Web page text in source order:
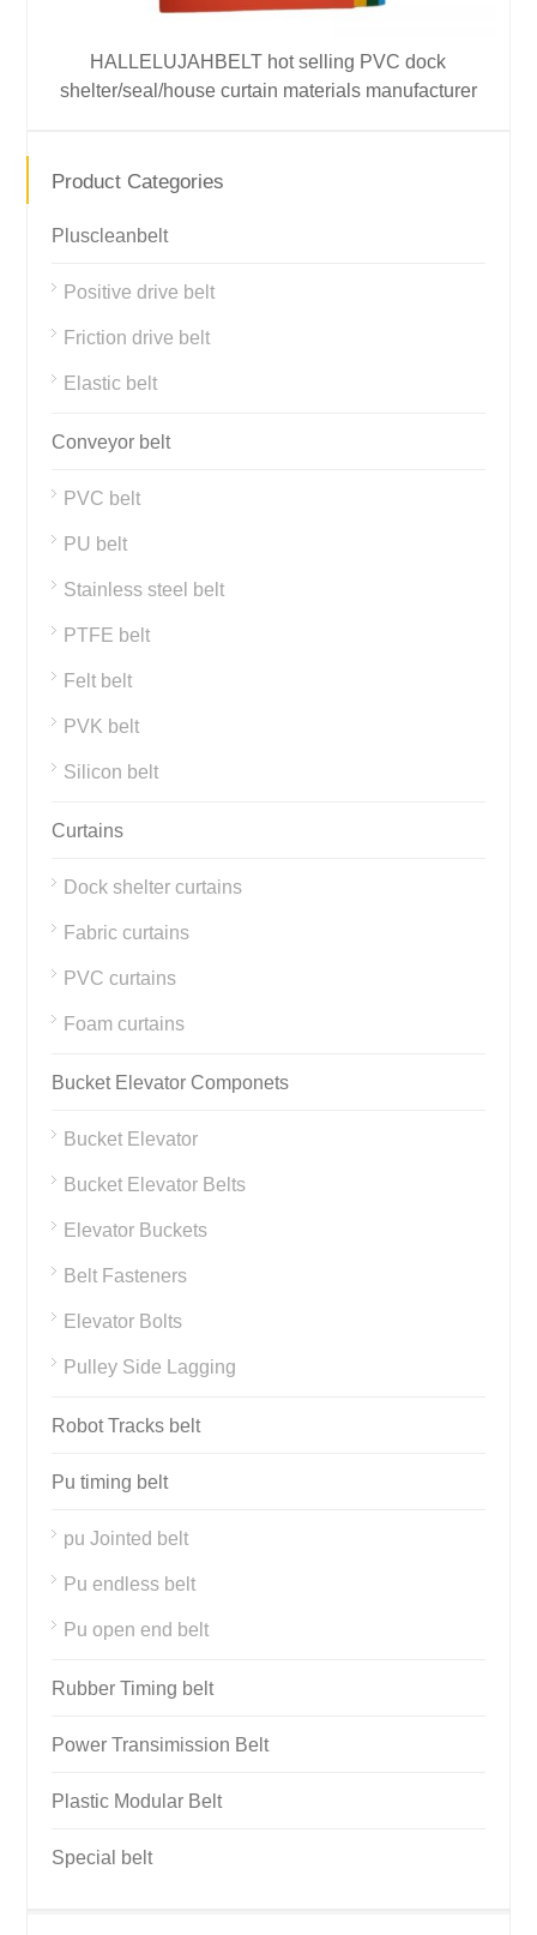
HALLELUJAHBELT hot selling PVC dock
shelter/seal/house curtain materials manufacturer
Product Categories
Pluscleanbelt
Positive drive belt
Friction drive belt
Elastic belt
Conveyor belt
PVC belt
PU belt
Stainless steel belt
PTFE belt
Felt belt
PVK belt
Silicon belt
Curtains
Dock shelter curtains
Fabric curtains
PVC curtains
Foam curtains
Bucket Elevator Componets
Bucket Elevator
Bucket Elevator Belts
Elevator Buckets
Belt Fasteners
Elevator Bolts
Pulley Side Lagging
Robot Tracks belt
Pu timing belt
pu Jointed belt
Pu endless belt
Pu open end belt
Rubber Timing belt
Power Transimission Belt
Plastic Modular Belt
Special belt